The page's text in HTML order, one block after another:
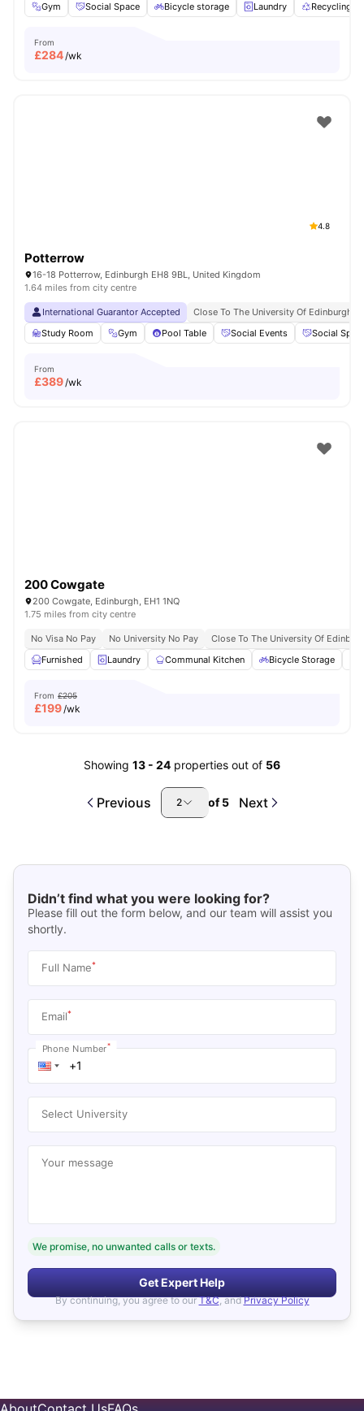
Gym
Social Space Bicycle storage Laundry Recycling
From
£284/wk
4.8
Potterrow
16-18 Potterrow, Edinburgh EH8 9BL, United Kingdom
1.64 miles from city centre
International Guarantor Accepted
Close To The University Of Edinburgh
Study Room
Gym Pool Table Social Events Social
From
£389/wk
200 Cowgate
200 Cowgate, Edinburgh, EH1 1NQ
1.75 miles from city centre
No Visa No Pay No University No Pay
Close To The University Of
Furnished
Laundry Communal Kitchen Bicycle Storage
From £205
£199/wk
Showing 13 - 24 properties out of 56
Previous 2 of5 Next
Didn’t find what you were looking for?
Please fill out the form below, and our team will assist you
shortly.
Full Name*
Email*
Phone Number*
Select University
Your message
We promise, no unwanted calls or texts.
Get Expert Help
By continuing, you agree to our T&C, and Privacy Policy